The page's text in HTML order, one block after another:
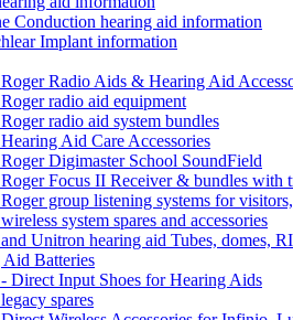
Conduction hearing aid information
Implant information
Radio Aids & Hearing Aid
radio aid equipment
radio aid system bundles
Aid Care Accessories
Digimaster School SoundField
Focus II Receiver & bundles with
group listening systems for
system spares and accessories
Unitron hearing aid Tubes, domes,
Aid Batteries
Direct Input Shoes for Hearing Aids
spares